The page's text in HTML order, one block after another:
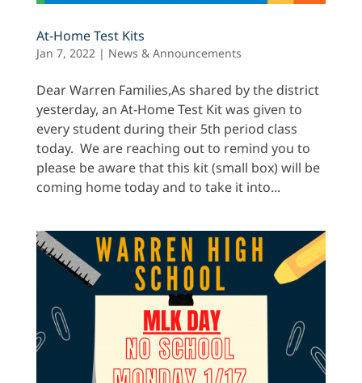
At-Home Test Kits
Jan 7, 2022| News & Announcements
Dear Warren Families,As shared by the district
yesterday, an At-Home Test Kit was given to
every student during their 5th period class
today. We are reaching out to remind you to
please be aware that this kit (small box) will be
coming home today and to take it into...